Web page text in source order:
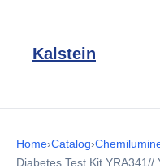
Kalstein
Home›Catalog›
Diabetes Test Kit YRA341//